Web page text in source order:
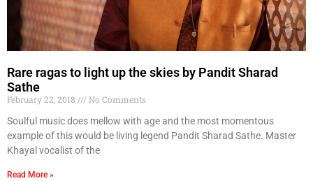
Rare ragas to light up the skies by Pandit Sharad
Sathe
February 22, 2018
No Comments
Soulful music does mellow with age and the most momentous
example of this would be living legend Pandit Sharad Sathe. Master
Khayal vocalist of the
Read More »